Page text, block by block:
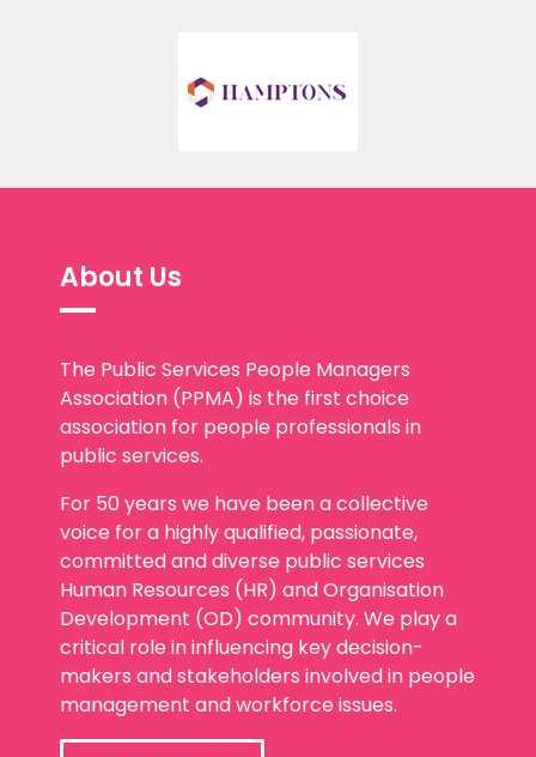
About Us
The Public Services People Managers
Association (PPMA) is the first choice
association for people professionals in
public services.
For 50 years we have been a collective
voice for a highly qualified, passionate,
committed and diverse public services
Human Resources (HR) and Organisation
Development (OD) community. We play a
critical role in influencing key decision-
makers and stakeholders involved in people
management and workforce issues.